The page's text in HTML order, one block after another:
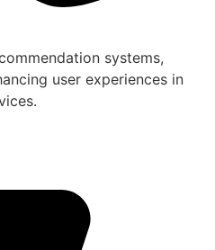
systems,
user experiences in